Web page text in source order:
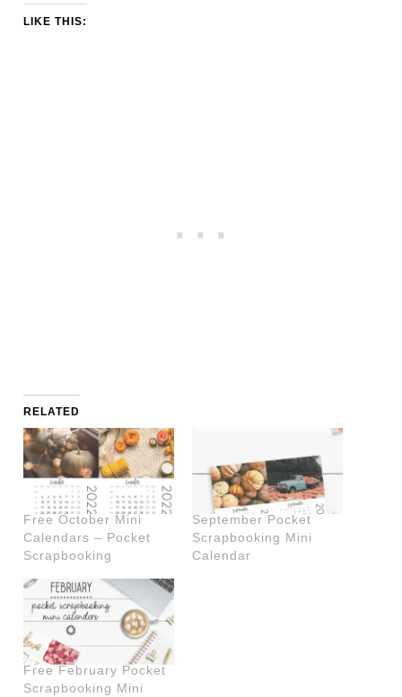
LIKE THIS:
RELATED
Free October Mini
Calendars – Pocket
Scrapbooking
September Pocket
Scrapbooking Mini
Calendar
Free February Pocket
Scrapbooking Mini